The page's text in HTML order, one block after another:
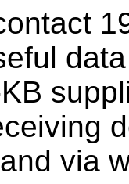
via